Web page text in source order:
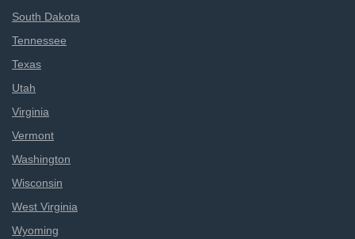
South Dakota
Tennessee
Texas
Utah
Virginia
Vermont
Washington
Wisconsin
West Virginia
Wyoming